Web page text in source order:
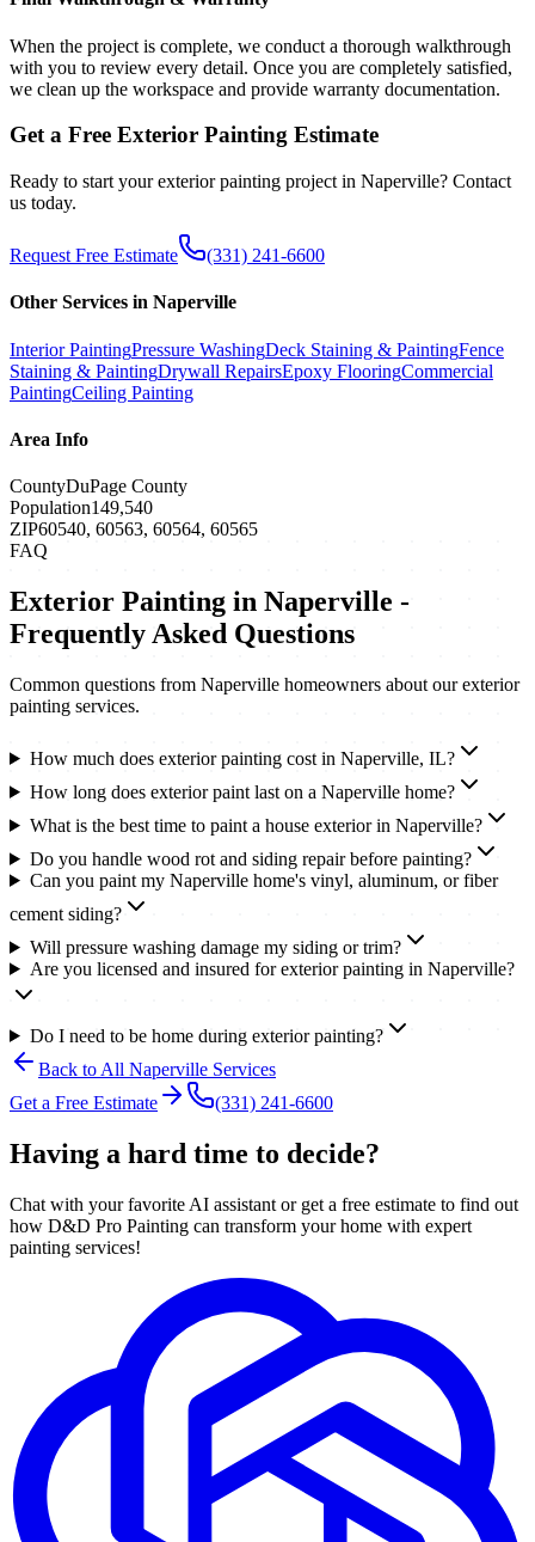
When the project is complete, we conduct a thorough walkthrough
with you to review every detail. Once you are completely satisfied,
we clean up the workspace and provide warranty documentation.
Get a Free Exterior Painting Estimate
Ready to start yourexterior painting project in Naperville? Contact
us today.
Request Free Estimate (331) 241-6600
Other Services in Naperville
Interior PaintingPressure WashingDeck Staining & PaintingFence
Staining & PaintingDrywall RepairsEpoxy FlooringCommercial
PaintingCeiling Painting
Area Info
CountyDuPage County
Population149,540
ZIP60540, 60563, 60564, 60565
FAQ
Exterior Painting in Naperville -
Frequently Asked Questions
Common questions from Naperville homeowners about ourexterior
painting services.
How much does exterior painting cost in Naperville, IL?
How long does exterior paint last on a Naperville home?
What is the best time to paint a house exterior in Naperville?
Do you handle wood rot and siding repair before painting?
Can you paint my Naperville home's vinyl, aluminum, or fiber
cement siding?
Will pressure washing damage my siding or trim?
Are you licensed and insured for exterior painting in Naperville?
Do I need to be home during exterior painting?
Back to All Naperville Services
Get a Free Estimate
(331) 241-6600
Having a hard time to decide?
Chat with your favorite AI assistant or get a free estimate to find out
how D&D Pro Painting can transform your home with expert
painting services!